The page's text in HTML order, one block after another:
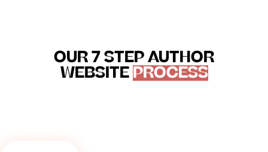
OUR 7 STEP AUTHOR
WEBSITEPROCESS